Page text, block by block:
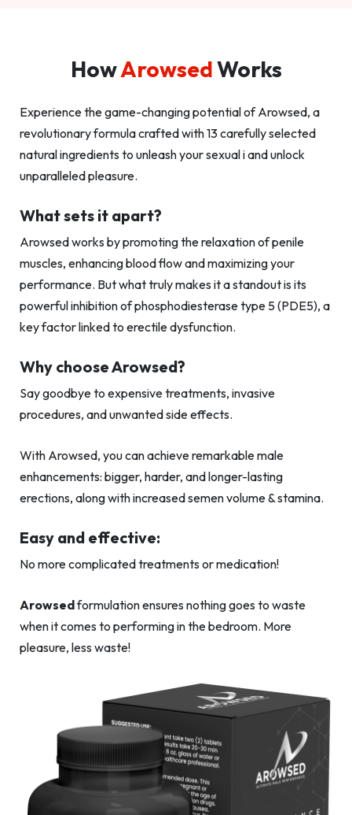
HowArowsedWorks
Experience the game-changing potential of Arowsed, a
revolutionary formula crafted with 13 carefully selected
natural ingredients to unleash your sexual i and unlock
unparalleled pleasure.
What sets it apart?
Arowsed works by promoting the relaxation of penile
muscles, enhancing blood flow and maximizing your
performance. But what truly makes it a standout is its
powerful inhibition of phosphodiesterase type 5 (PDE5), a
key factor linked to erectile dysfunction.
Why choose Arowsed?
Say goodbye to expensive treatments, invasive
procedures, and unwanted side effects.
With Arowsed, you can achieve remarkable male
enhancements: bigger, harder, and longer-lasting
erections, along with increased semen volume & stamina.
Easy and effective:
No more complicated treatments or medication!
Arowsedformulation ensures nothing goes to waste
when it comes to performing in the bedroom. More
pleasure, less waste!